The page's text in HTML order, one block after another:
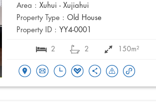
Area : Xuhui - Xujiahui
Property Type : Old House
Property ID : YY4-0001
2 2 150m²